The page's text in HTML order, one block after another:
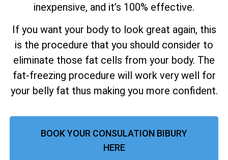
inexpensive, and it’s 100% effective.
If you want your body to look great again, this
is the procedure that you should consider to
eliminate those fat cells from your body. The
fat-freezing procedure will work very well for
your belly fat thus making you more confident.
BOOK YOUR CONSULATION BIBURY
HERE